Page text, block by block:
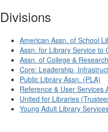
Divisions
American Assn. of School
Assn. for Library Service to
Assn. of College &
Core: Leadership,
Public Library Assn. (PLA)
Reference & User Services
United for Libraries
Young Adult Library